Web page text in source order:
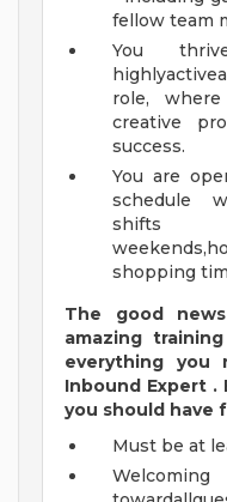
fellow team
You
role,
creative
success.
You are
schedule
shifts
shopping
The good
amazing
everything
you
Inbound Expert .
you should have
Must be at